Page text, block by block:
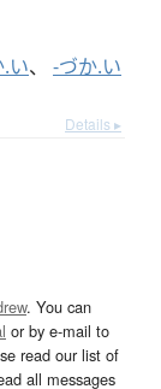
い、 -づか.い
Details ▸
. You can
or by e-mail to
read our list of
all messages